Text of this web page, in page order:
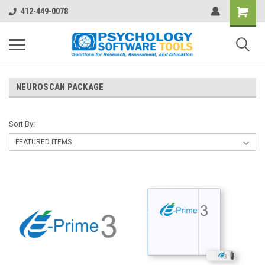
412-449-0078
NEUROSCAN PACKAGE
Sort By: